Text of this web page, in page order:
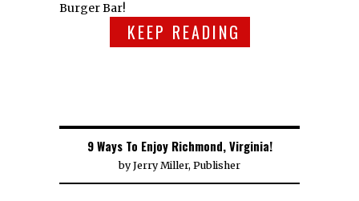
Burger Bar!
KEEP READING
9 Ways To Enjoy Richmond, Virginia!
byJerry Miller, Publisher